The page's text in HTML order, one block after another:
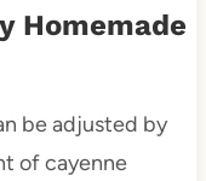
Homemade
be adjusted by
of cayenne